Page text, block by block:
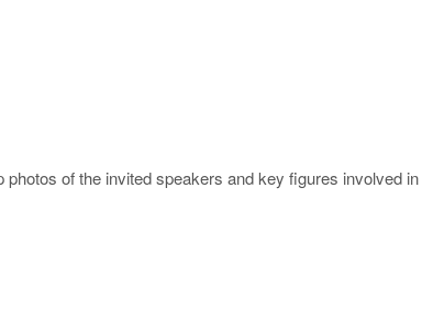
photos of the invited speakers and key figures involved